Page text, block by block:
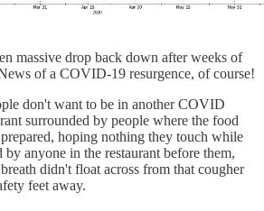
massive drop back down after weeks of
of a COVID-19 resurgence, of course!
don't want to be in another COVID
surrounded by people where the food
hoping nothing they touch while
by anyone in the restaurant before them,
didn't float across from that cougher
feet away.